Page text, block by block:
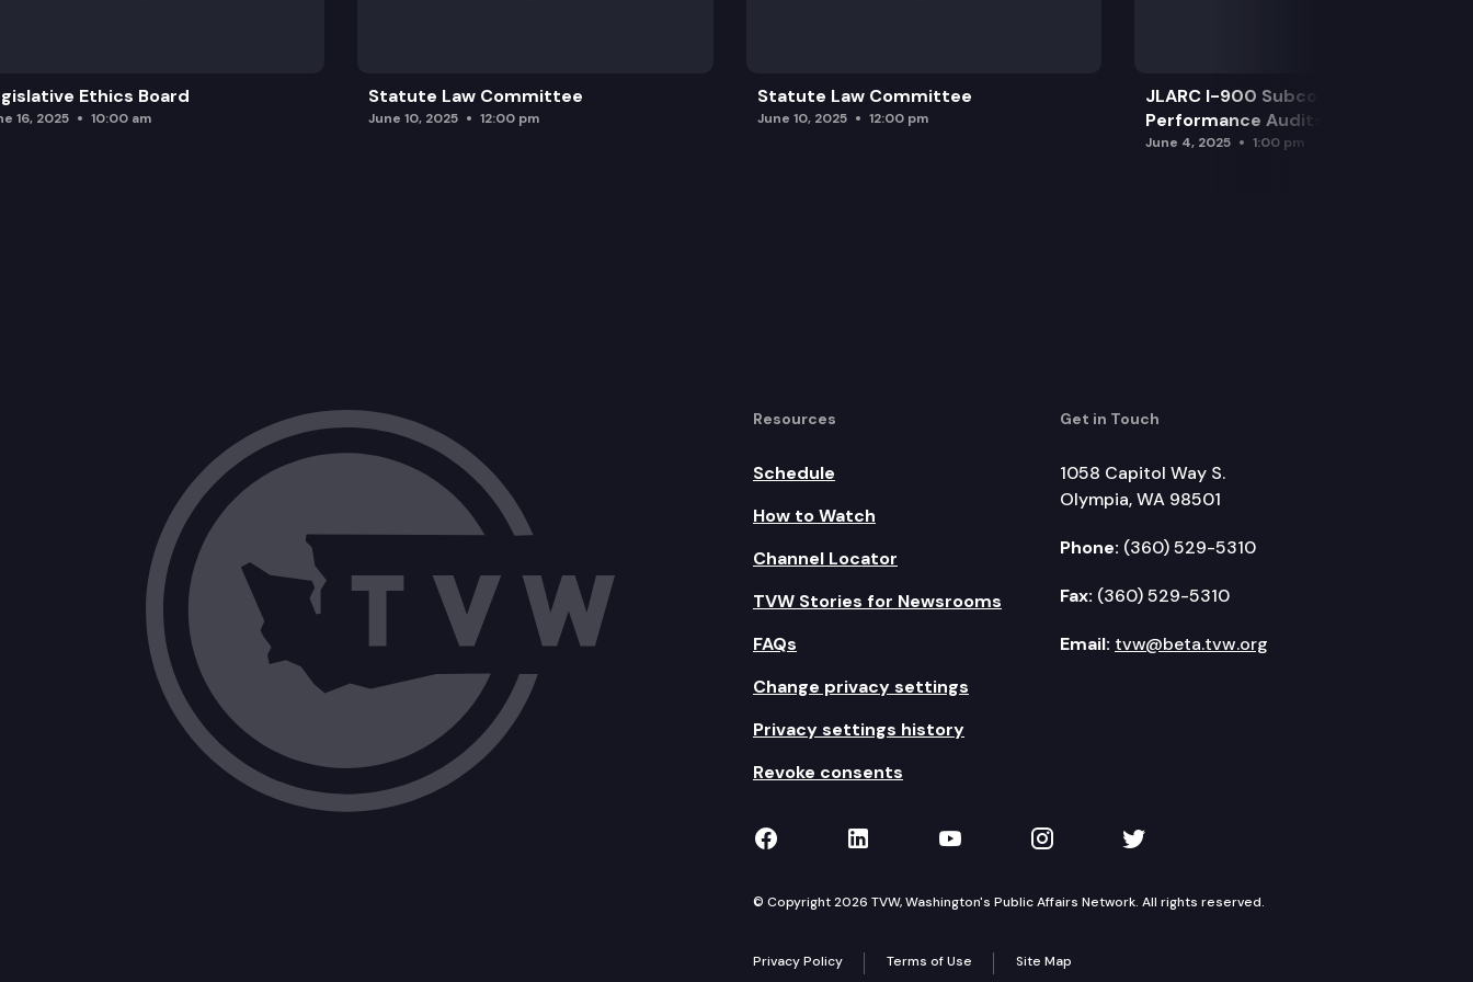
Ethics Board
16, 2025 10:00 am
Statute Law Committee
June 10, 2025 12:00 pm
Statute Law Committee
June 10, 2025 12:00 pm
JLARC I-900 Subcommittee for SAO
Performance Audits
June 4, 2025 1:00 pm
Resources
Schedule
How to Watch
Channel Locator
TVW Stories for Newsrooms
FAQs
Change privacy settings
Privacy settings history
Revoke consents
Get in Touch
1058 Capitol Way S.
Olympia, WA 98501
Phone: (360) 529-5310
Fax: (360) 529-5310
Email: tvw@beta.tvw.org
TVW on Facebook
TVW on LinkedIn
TVW on YouTube
TVW on Instagram
TVW on Twitter
© Copyright 2026 TVW, Washington's Public Affairs Network. All rights reserved.
Privacy Policy Terms of Use Site Map